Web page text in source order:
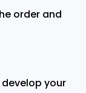
order and
your